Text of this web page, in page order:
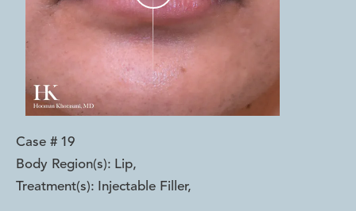
Case # 19
Body Region(s): Lip,
Treatment(s):
Injectable Filler,